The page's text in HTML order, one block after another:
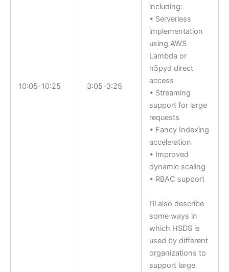
10:05-10:25 3:05-3:25
including:
• Serverless
implementation
using AWS
Lambda or
h5pyd direct
access
• Streaming
support for large
requests
• Fancy Indexing
acceleration
• Improved
dynamic scaling
• RBAC support
I’ll also describe
some ways in
which HSDS is
used by different
organizations to
support large